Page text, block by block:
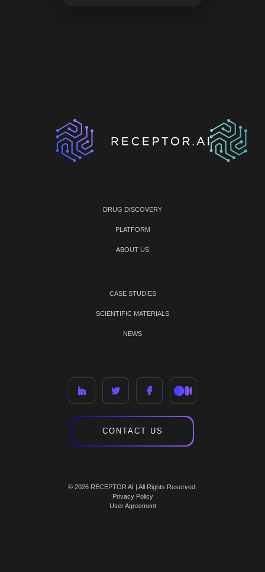
DRUG DISCOVERY
PLATFORM
ABOUT US
CASE STUDIES
SCIENTIFIC MATERIALS
NEWS
CONTACT US
© 2026 RECEPTOR AI | All Rights Reserved.
Privacy Policy
User Agreement